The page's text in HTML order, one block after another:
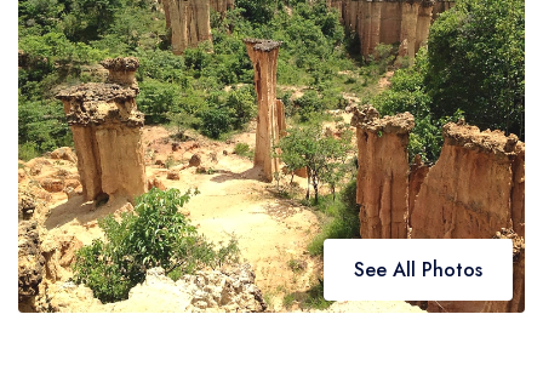
See All Photos